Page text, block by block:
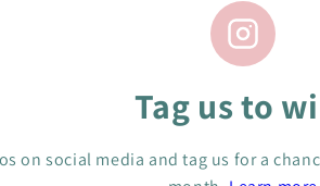
Tag us to
on social media and tag us for a